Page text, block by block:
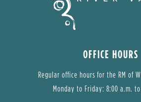
OFFICE HOURS
Regular office hours for the RM of
Monday to Friday: 8:00 a.m.